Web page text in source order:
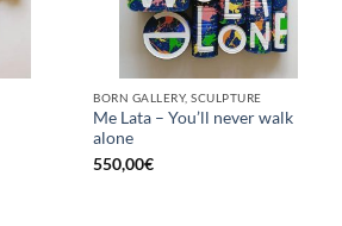
BORN GALLERY, SCULPTURE
Me Lata – You’ll never walk
alone
550,00€